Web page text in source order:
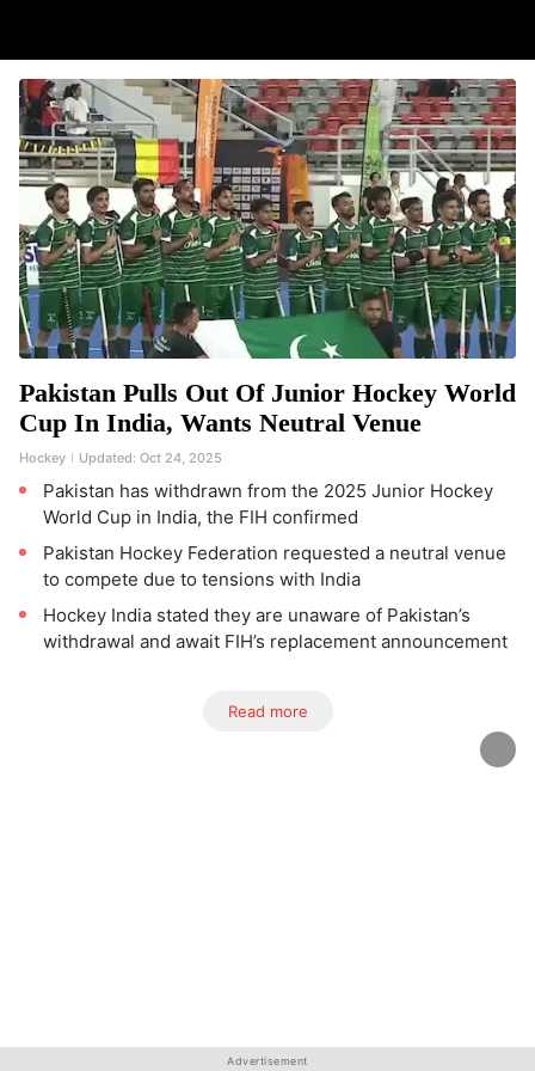
Pakistan Pulls Out Of Junior Hockey World
Cup In India, Wants Neutral Venue
Hockey Updated: Oct 24, 2025
Pakistan has withdrawn from the 2025 Junior Hockey
World Cup in India, the FIH confirmed
Pakistan Hockey Federation requested a neutral venue
to compete due to tensions with India
Hockey India stated they are unaware of Pakistan’s
withdrawal and await FIH’s replacement announcement
Read more
Advertisement
Advertisement
Advertisement
Advertisement
Advertisement
Advertisement
Advertisement
Advertisement
Advertisement
Advertisement
Advertisement